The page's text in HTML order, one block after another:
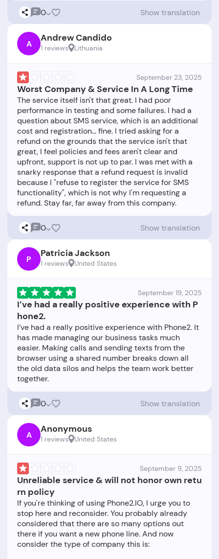
0 Show translation
A Andrew Candido
1 reviews Lithuania
September 23, 2025
Worst Company & Service In A Long Time
The service itself isn't that great. I had poor
performance in testing and some failures. I had a
question about SMS service, which is an additional
cost and registration... fine. I tried asking for a
refund on the grounds that the service isn't that
great, I feel policies and fees aren't clear and
upfront, support is not up to par. I was met with a
snarky response that a refund request is invalid
because I "refuse to register the service for SMS
functionality", which is not why I'm requesting a
0 Show translation
P Patricia Jackson
1 reviews United States
September 19, 2025
I’ve had a really positive experience with P
hone2.
I’ve had a really positive experience with Phone2. It
has made managing our business tasks much
easier. Making calls and sending texts from the
browser using a shared number breaks down all
the old data silos and helps the team work better
0 Show translation
A Anonymous
1 reviews United States
September 9, 2025
Unreliable service & will not honor own retu
rn policy
If you're thinking of using Phone2.IO, I urge you to
stop here and reconsider. You probably already
considered that there are so many options out
there if you want a new phone line. And now
consider the type of company this is: